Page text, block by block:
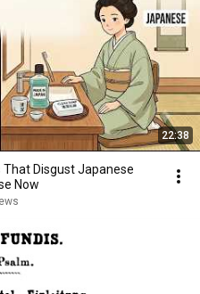
22:38
That Disgust Japanese
Now